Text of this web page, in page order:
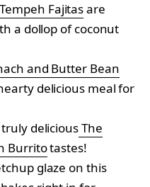
Fajitasare
a dollop of coconut
and Butter Bean
delicious meal for
truly deliciousThe
Burritotastes!
glaze on this